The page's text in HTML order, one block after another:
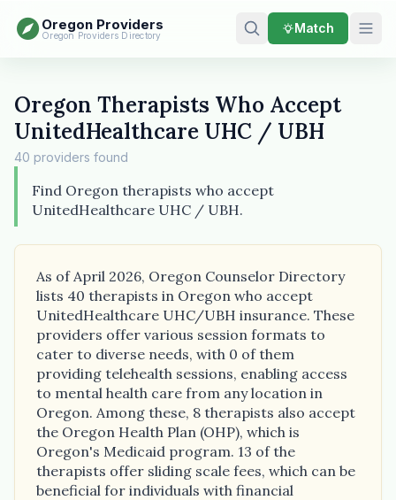
Oregon Providers
Oregon Providers Directory Match
Oregon Therapists Who Accept
UnitedHealthcare UHC / UBH
40 providers found
Find Oregon therapists who accept
UnitedHealthcare UHC / UBH.
As of April 2026, Oregon Counselor Directory
lists 40 therapists in Oregon who accept
UnitedHealthcare UHC/UBH insurance. These
providers offer various session formats to
cater to diverse needs, with 0 of them
providing telehealth sessions, enabling access
to mental health care from any location in
Oregon. Among these, 8 therapists also accept
the Oregon Health Plan (OHP), which is
Oregon's Medicaid program. 13 of the
therapists offer sliding scale fees, which can be
beneficial for individuals with financial